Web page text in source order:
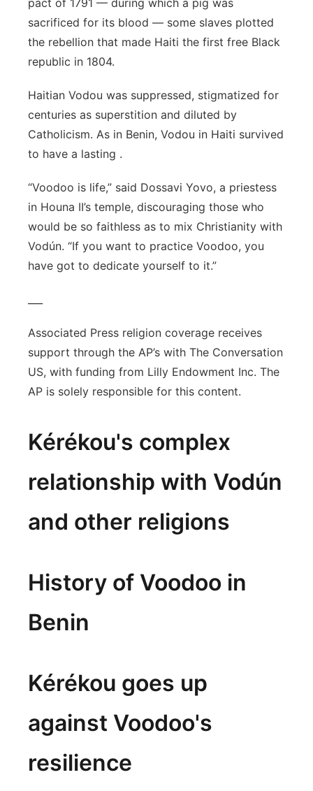
pact of 1791 — during which a pig was
sacrificed for its blood — some slaves plotted
the rebellion that made Haiti the first free Black
republic in 1804.
Haitian Vodou was suppressed, stigmatized for
centuries as superstition and diluted by
Catholicism. As in Benin, Vodou in Haiti survived
to have a lasting .
“Voodoo is life,” said Dossavi Yovo, a priestess
in Houna II’s temple, discouraging those who
would be so faithless as to mix Christianity with
Vodún. “If you want to practice Voodoo, you
have got to dedicate yourself to it.”
Associated Press religion coverage receives
support through the AP’s with The Conversation
US, with funding from Lilly Endowment Inc. The
AP is solely responsible for this content.
Kérékou's complex
relationship with Vodún
and other religions
History of Voodoo in
Benin
Kérékou goes up
against Voodoo's
resilience